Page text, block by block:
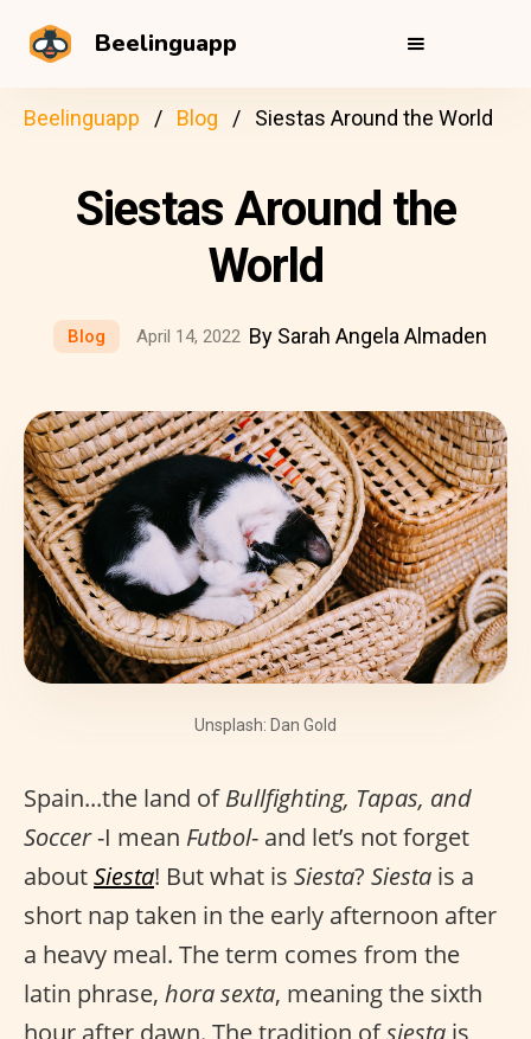
Beelinguapp
Beelinguapp Blog Siestas Around the World
Siestas Around the
World
Blog April 14, 2022 By Sarah Angela Almaden
Unsplash: Dan Gold
Spain...the land ofBullfighting, Tapas, and
Soccer-I mean Futbol- and let’s not forget
aboutSiesta! But what is Siesta? Siesta is a
short nap taken in the early afternoon after
a heavy meal. The term comes from the
latin phrase, hora sexta, meaning the sixth
hour after dawn. The tradition ofsiesta is